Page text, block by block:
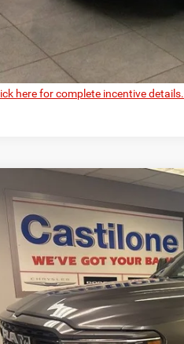
here for complete incentive details.
RAM 1500 BIG HORN CREW
Drop
Chrysler-Dodge-Jeep
1C6SRFFPXTN301492Stock:R2402Model: